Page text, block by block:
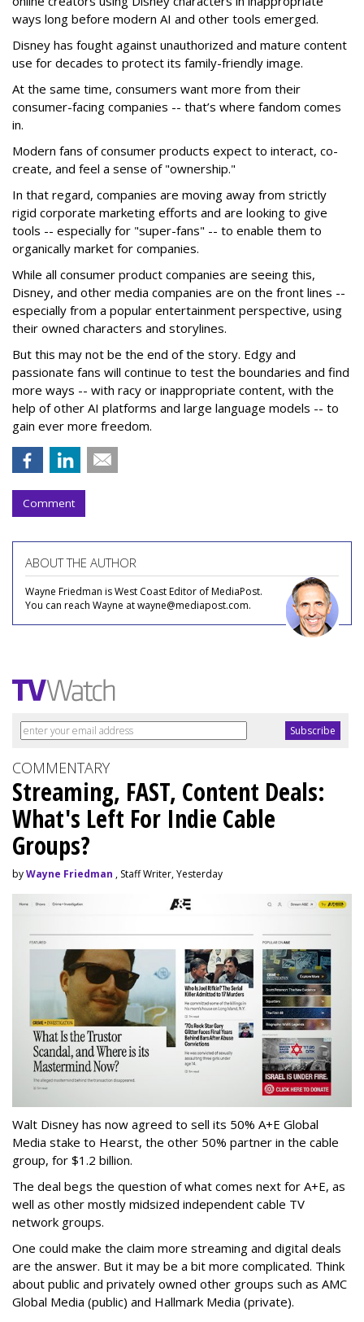
ways long before modern AI and other tools emerged.
Disney has fought against unauthorized and mature content
use for decades to protect its family-friendly image.
At the same time, consumers want more from their
consumer-facing companies -- that’s where fandom comes
in.
Modern fans of consumer products expect to interact, co-
create, and feel a sense of "ownership."
In that regard, companies are moving away from strictly
rigid corporate marketing efforts and are looking to give
tools -- especially for "super-fans" -- to enable them to
organically market for companies.
While all consumer product companies are seeing this,
Disney, and other media companies are on the front lines --
especially from a popular entertainment perspective, using
their owned characters and storylines.
But this may not be the end of the story. Edgy and
passionate fans will continue to test the boundaries and find
more ways -- with racy or inappropriate content, with the
help of other AI platforms and large language models -- to
gain ever more freedom.
Comment
ABOUT THE AUTHOR
Wayne Friedman is West Coast Editor of MediaPost.
You can reach Wayne at wayne@mediapost.com.
COMMENTARY
Streaming, FAST, Content Deals:
What's Left For Indie Cable
Groups?
byWayne Friedman , Staff Writer, Yesterday
Walt Disney has now agreed to sell its 50% A+E Global
Media stake to Hearst, the other 50% partner in the cable
group, for $1.2 billion.
The deal begs the question of what comes next for A+E, as
well as other mostly midsized independent cable TV
network groups.
One could make the claim more streaming and digital deals
are the answer. But it may be a bit more complicated. Think
about public and privately owned other groups such as AMC
Global Media (public) and Hallmark Media (private).